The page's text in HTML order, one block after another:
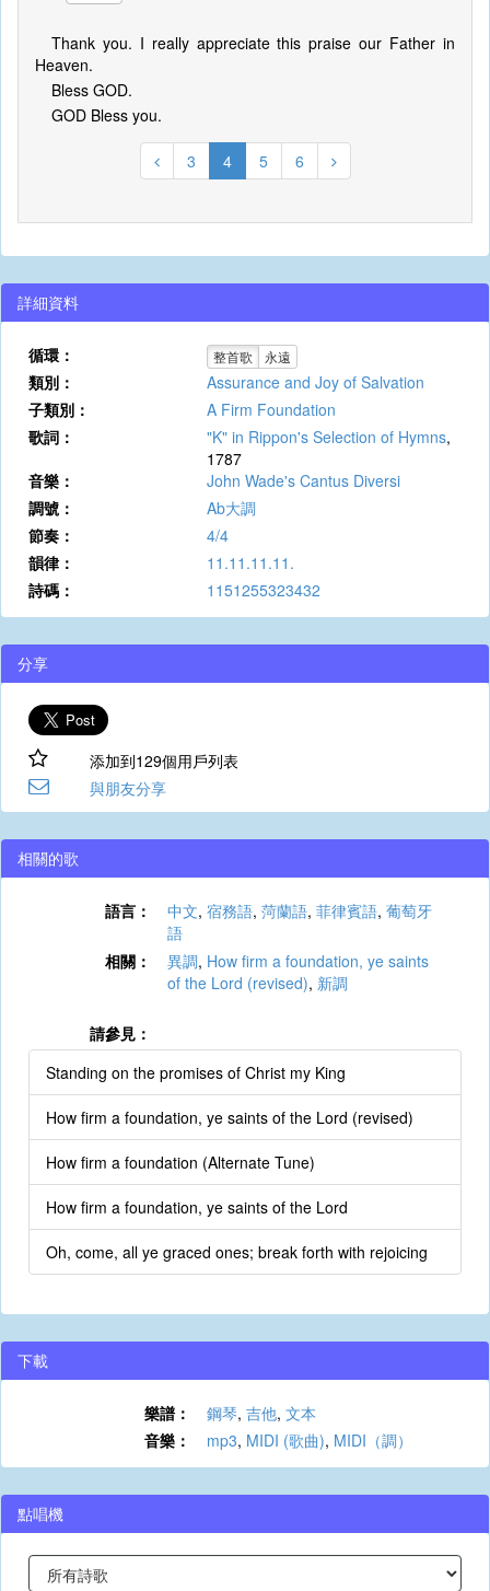
Thank you. I really appreciate this praise our Father in
Heaven.
Bless GOD.
GOD Bless you.
3 4 5 6
詳細資料
循環： 整首歌 永遠
類別：
Assurance and Joy of Salvation
子類別：
A Firm Foundation
歌詞：
"K" in Rippon's Selection of Hymns,
1787
音樂：
John Wade's Cantus Diversi
調號：
Ab大調
節奏：
4/4
韻律：
11.11.11.11.
詩碼：
1151255323432
分享
添加到129個用戶列表
與朋友分享
相關的歌
語言： 中文, 宿務語, 菏蘭語, 菲律賓語, 葡萄牙
語
相關：
異調, How firm a foundation, ye saints
of the Lord (revised), 新調
請參見：
Standing on the promises of Christ my King
How firm a foundation, ye saints of the Lord (revised)
How firm a foundation (Alternate Tune)
How firm a foundation, ye saints of the Lord
Oh, come, all ye graced ones; break forth with rejoicing
下載
樂譜： 鋼琴, 吉他, 文本
音樂：
mp3, MIDI (歌曲), MIDI（調）
點唱機